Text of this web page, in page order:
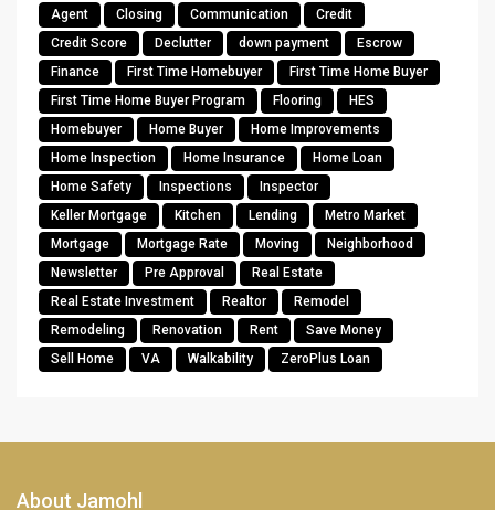
Agent Closing Communication
Credit
Credit Score
Declutter down payment
Escrow
Finance
First Time Homebuyer
First Time Home Buyer
First Time Home Buyer Program
Flooring
HES
Homebuyer
Home Buyer
Home Improvements
Home Inspection
Home Insurance
Home Loan
Home Safety
Inspections
Inspector
Keller Mortgage
Kitchen Lending
Metro Market
Mortgage
Mortgage Rate Moving
Neighborhood
Newsletter
Pre Approval
Real Estate
Real Estate Investment
Realtor
Remodel
Remodeling
Renovation Rent
Save Money
Sell Home
VA Walkability ZeroPlus Loan
About Jamohl